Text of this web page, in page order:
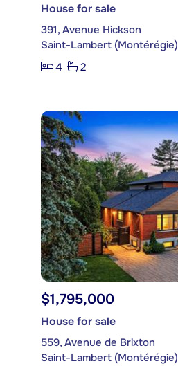
House for sale
391, Avenue Hickson
Saint-Lambert (Montérégie)
4
2
$1,795,000
House for sale
559, Avenue de Brixton
Saint-Lambert (Montérégie)